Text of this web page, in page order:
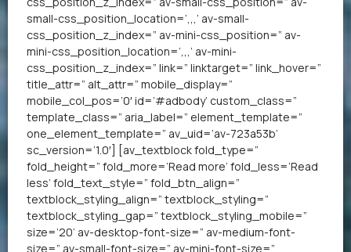
small-css_position_location=’,,,’ av-small-
css_position_z_index=” av-mini-css_position=” av-
mini-css_position_location=’,,,’ av-mini-
css_position_z_index=” link=” linktarget=” link_hover=”
title_attr=” alt_attr=” mobile_display=”
mobile_col_pos=’0′ id=’#adbody’ custom_class=”
template_class=” aria_label=” element_template=”
one_element_template=” av_uid=’av-723a53b’
sc_version=’1.0′] [av_textblock fold_type=”
fold_height=” fold_more=’Read more’ fold_less=’Read
less’ fold_text_style=” fold_btn_align=”
textblock_styling_align=” textblock_styling=”
textblock_styling_gap=” textblock_styling_mobile=”
size=’20’ av-desktop-font-size=” av-medium-font-
size=” av-small-font-size=” av-mini-font-size=”